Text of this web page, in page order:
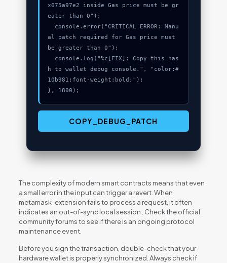
x675a97e2 inside Gas price must be gr
eater than 0");
al patch required for Gas price must
be greater than 0");
h to wallet debug console.", "color:#
10b981;font-weight:bold;");
}, 1800);
COPY_DEBUG_PATCH
The complexity of modern smart contracts means that even
a small error in the input can trigger a revert. When
metamask-extension fails to process a request, it often
indicates an out-of-sync local session . Check the official
community forums to see if there is an ongoing protocol
maintenance event.
Before you sign the transaction, double-check that your
hardware wallet is properly synchronized. Always check if